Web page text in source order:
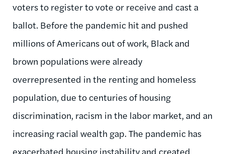
voters to register to vote or receive and cast a
ballot. Before the pandemic hit and pushed
millions of Americans out of work, Black and
brown populations were already
overrepresented in the renting and homeless
population, due to centuries of housing
discrimination, racism in the labor market, and an
increasing racial wealth gap. The pandemic has
exacerbated housing instability and created